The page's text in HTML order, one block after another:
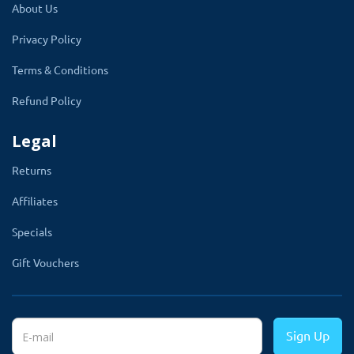
Supports Multilingual
theme supports multiple languages.
Customers can choose their language from
different languages ​​according to their wishes
and can use them. This theme gives the same
About Us
Privacy Policy
Terms & Conditions
Refund Policy
Legal
Returns
Affiliates
Specials
Gift Vouchers
Sign Up